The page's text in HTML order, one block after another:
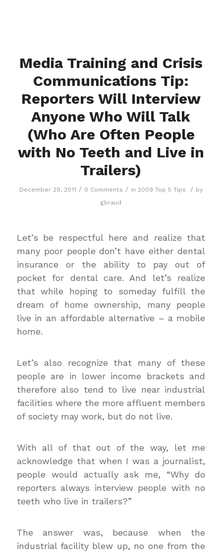
Media Training and Crisis
Communications Tip:
Reporters Will Interview
Anyone Who Will Talk
(Who Are Often People
with No Teeth and Live in
Trailers)
December 29, 2011 / 0 Comments / in 2009 Top 5 Tips / by
gbraud
Let’s be respectful here and realize that
many poor people don’t have either dental
insurance or the ability to pay out of
pocket for dental care. And let’s realize
that while hoping to someday fulfill the
dream of home ownership, many people
live in an affordable alternative – a mobile
home.
Let’s also recognize that many of these
people are in lower income brackets and
therefore also tend to live near industrial
facilities where the more affluent members
of society may work, but do not live.
With all of that out of the way, let me
acknowledge that when I was a journalist,
people would actually ask me, “Why do
reporters always interview people with no
teeth who live in trailers?”
The answer was, because when the
industrial facility blew up, no one from the